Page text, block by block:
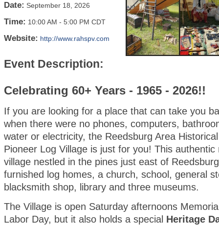
Date: September 18, 2026
Time: 10:00 AM - 5:00 PM CDT
Website: http://www.rahspv.com
Event Description:
Celebrating 60+ Years - 1965 - 2026!!
If you are looking for a place that can take you
when there were no phones, computers,
water or electricity, the Reedsburg Area
Pioneer Log Village is just for you! This authentic
village nestled in the pines just east of
furnished log homes, a church, school, general
blacksmith shop, library and three museums.
The Village is open Saturday afternoons
Labor Day, but it also holds a special Heritage